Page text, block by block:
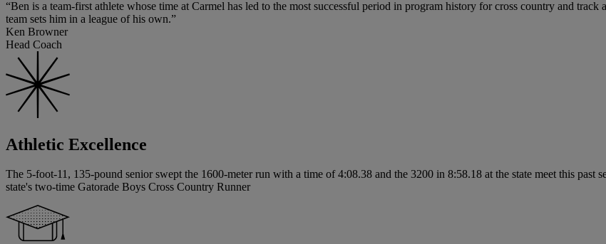
“Ben is a team-first athlete whose time at Carmel has led to the most successful period in program history for cross country and
team sets him in a league of his own.”
Ken Browner
Head Coach
Athletic Excellence
The 5-foot-11, 135-pound senior swept the 1600-meter run with a time of 4:08.38 and the 3200 in 8:58.18 at the state meet this past
state's two-time Gatorade Boys Cross Country Runner